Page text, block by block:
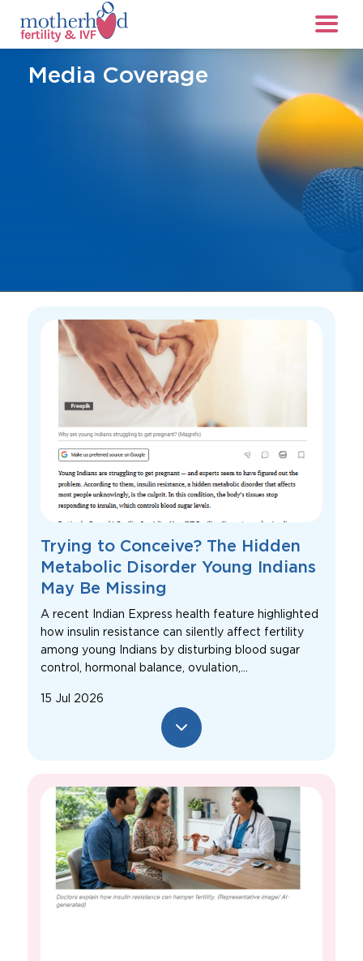
Media Coverage
Trying to Conceive? The Hidden
Metabolic Disorder Young Indians
May Be Missing
A recent Indian Express health feature highlighted
how insulin resistance can silently affect fertility
among young Indians by disturbing blood sugar
control, hormonal balance, ovulation,...
15 Jul 2026